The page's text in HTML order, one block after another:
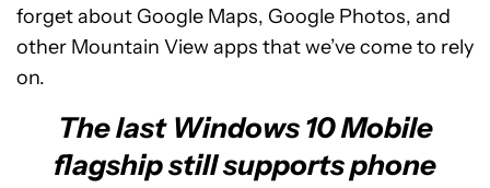
forget about Google Maps, Google Photos, and
other Mountain View apps that we’ve come to rely
on.
The last Windows 10 Mobile
flagship still supports phone